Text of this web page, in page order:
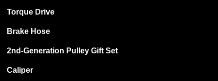
Torque Drive
Brake Hose
2nd-Generation Pulley Gift Set
Caliper